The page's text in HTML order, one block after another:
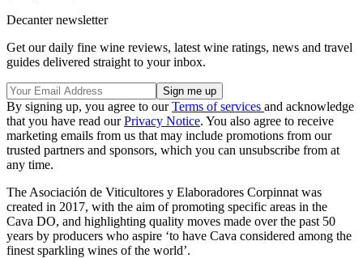
Decanter newsletter
Get our daily fine wine reviews, latest wine ratings, news and travel
guides delivered straight to your inbox.
By signing up, you agree to ourTerms of services and acknowledge
that you have read ourPrivacy Notice. You also agree to receive
marketing emails from us that may include promotions from our
trusted partners and sponsors, which you can unsubscribe from at
any time.
The Asociación de Viticultores y Elaboradores Corpinnat was
created in 2017, with the aim of promoting specific areas in the
Cava DO, and highlighting quality moves made over the past 50
years by producers who aspire ‘to have Cava considered among the
finest sparkling wines of the world’.